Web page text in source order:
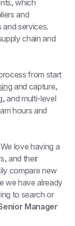
which
and
services.
chain and
from start
and capture,
and multi-level
hours and
love having a
and their
compare new
we have already
to search or
Manager